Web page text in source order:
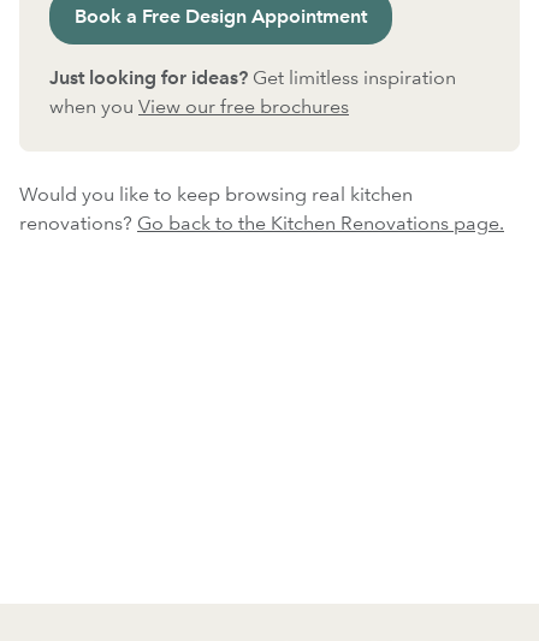
Book a Free Design Appointment
Just looking for ideas? Get limitless inspiration
when you View our free brochures
Would you like to keep browsing real kitchen
renovations? Go back to the Kitchen Renovations page.